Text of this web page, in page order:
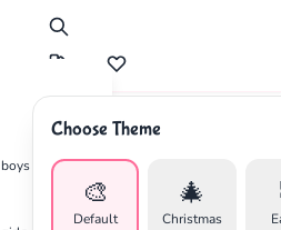
Choose Theme
🎨
Default
🎄
Christmas